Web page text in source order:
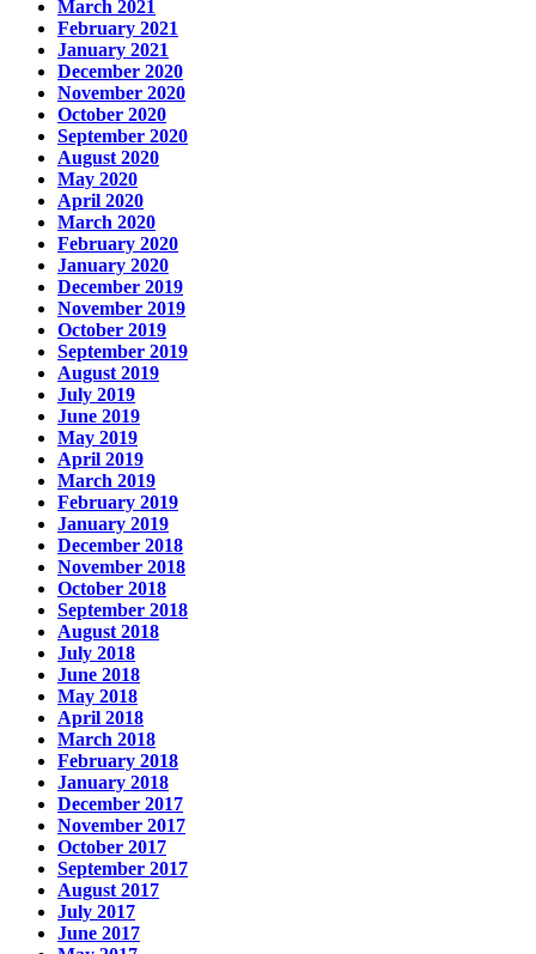
March 2021
February 2021
January 2021
December 2020
November 2020
October 2020
September 2020
August 2020
May 2020
April 2020
March 2020
February 2020
January 2020
December 2019
November 2019
October 2019
September 2019
August 2019
July 2019
June 2019
May 2019
April 2019
March 2019
February 2019
January 2019
December 2018
November 2018
October 2018
September 2018
August 2018
July 2018
June 2018
May 2018
April 2018
March 2018
February 2018
January 2018
December 2017
November 2017
October 2017
September 2017
August 2017
July 2017
June 2017